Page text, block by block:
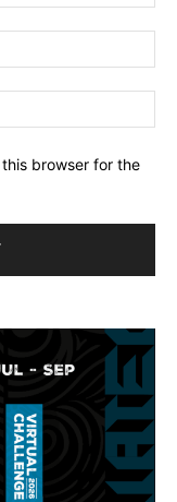
browser for the